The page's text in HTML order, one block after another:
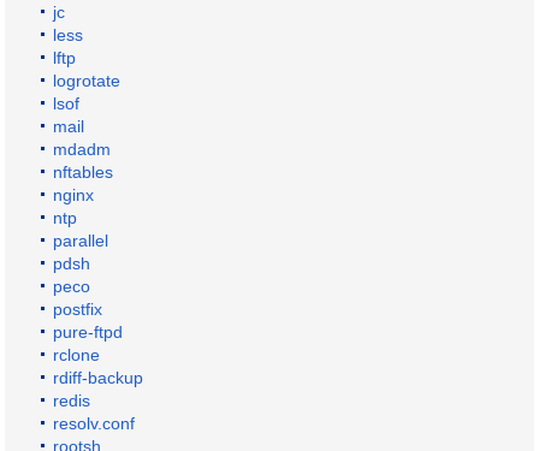
jc
less
lftp
logrotate
lsof
mail
mdadm
nftables
nginx
ntp
parallel
pdsh
peco
postfix
pure-ftpd
rclone
rdiff-backup
redis
resolv.conf
rootsh